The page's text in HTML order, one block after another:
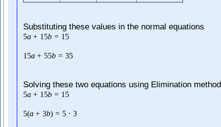
Substituting these values in the normal equations
5a + 15b = 15
15a + 55b = 35
Solving these two equations using Elimination
5a + 15b = 15
5(a + 3b) = 5 ⋅ 3